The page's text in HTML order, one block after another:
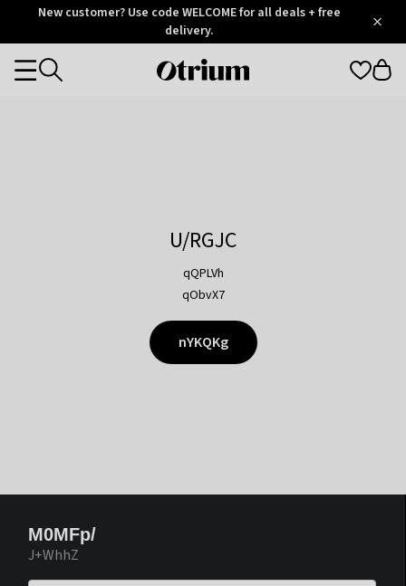
OtriumNew customer? Use code WELCOME for all deals + free
delivery.
Otrium
Categories
U/RGJC
qQPLVh
qObvX7
nYKQKg
M0MFp/
J+WhhZ